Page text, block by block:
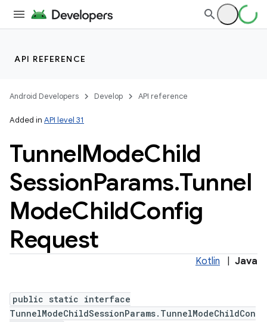
API REFERENCE
Android Developers Develop API reference
Added in API level 31
TunnelModeChild
SessionParams.Tunnel
ModeChildConfig
Request
Kotlin Java
public static interface
TunnelModeChildSessionParams.TunnelModeChildCon